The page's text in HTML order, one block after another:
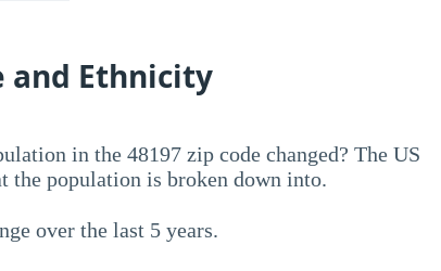
and Ethnicity
in the 48197 zip code changed? The US
the population is broken down into.
over the last 5 years.